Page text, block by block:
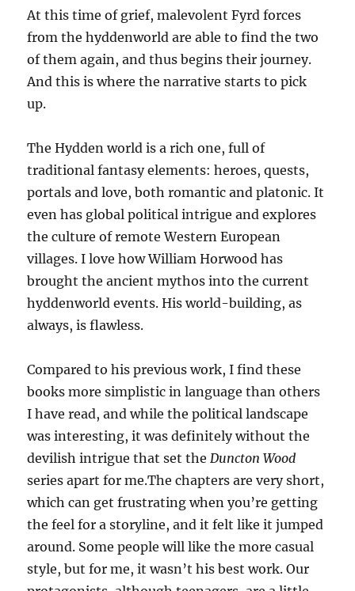
At this time of grief, malevolent Fyrd forces
from the hyddenworld are able to find the two
of them again, and thus begins their journey.
And this is where the narrative starts to pick
up.
The Hydden world is a rich one, full of
traditional fantasy elements: heroes, quests,
portals and love, both romantic and platonic. It
even has global political intrigue and explores
the culture of remote Western European
villages. I love how William Horwood has
brought the ancient mythos into the current
hyddenworld events. His world-building, as
always, is flawless.
Compared to his previous work, I find these
books more simplistic in language than others
I have read, and while the political landscape
was interesting, it was definitely without the
devilish intrigue that set theDuncton Wood
series apart for me.The chapters are very short,
which can get frustrating when you’re getting
the feel for a storyline, and it felt like it jumped
around. Some people will like the more casual
style, but for me, it wasn’t his best work. Our